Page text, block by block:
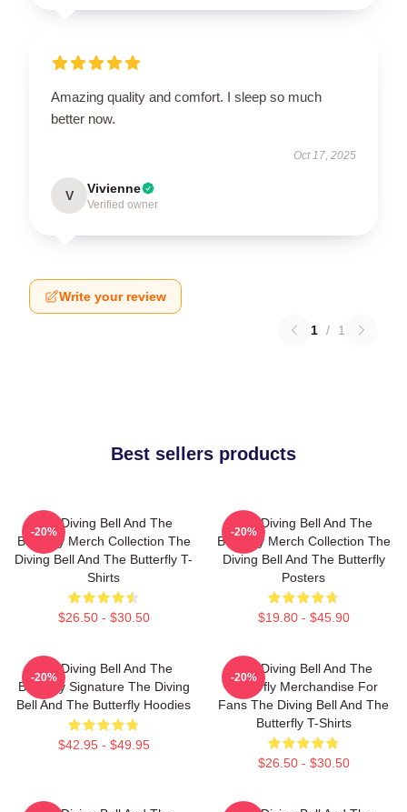
Amazing quality and comfort. I sleep so much
better now.
Oct 17, 2025
V Vivienne
Verified owner
Write your review
1 / 1
Best sellers products
The Diving Bell And The
Butterfly Merch Collection The
Diving Bell And The Butterfly T-
Shirts
$26.50 - $30.50
-20%
The Diving Bell And The
Butterfly Merch Collection The
Diving Bell And The Butterfly
Posters
$19.80 - $45.90
-20%
The Diving Bell And The
Butterfly Signature The Diving
Bell And The Butterfly Hoodies
$42.95 - $49.95
-20%
The Diving Bell And The
Butterfly Merchandise For
Fans The Diving Bell And The
Butterfly T-Shirts
$26.50 - $30.50
-20%